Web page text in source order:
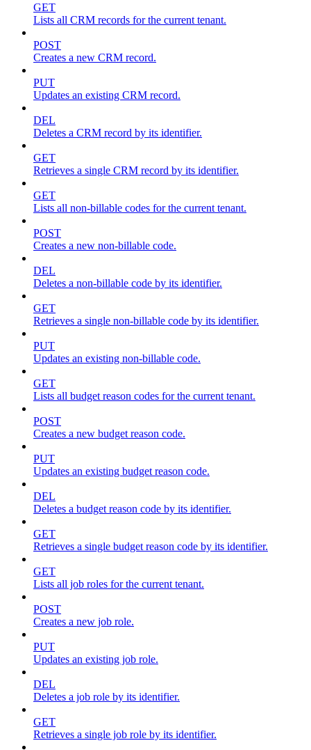
GET
Lists all CRM records for the current tenant.
POST
Creates a new CRM record.
PUT
Updates an existing CRM record.
DEL
Deletes a CRM record by its identifier.
GET
Retrieves a single CRM record by its identifier.
GET
Lists all non-billable codes for the current tenant.
POST
Creates a new non-billable code.
DEL
Deletes a non-billable code by its identifier.
GET
Retrieves a single non-billable code by its identifier.
PUT
Updates an existing non-billable code.
GET
Lists all budget reason codes for the current tenant.
POST
Creates a new budget reason code.
PUT
Updates an existing budget reason code.
DEL
Deletes a budget reason code by its identifier.
GET
Retrieves a single budget reason code by its identifier.
GET
Lists all job roles for the current tenant.
POST
Creates a new job role.
PUT
Updates an existing job role.
DEL
Deletes a job role by its identifier.
GET
Retrieves a single job role by its identifier.